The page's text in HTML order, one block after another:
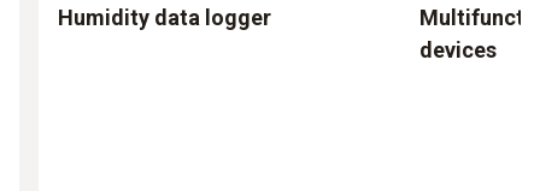
Humidity data logger
devices